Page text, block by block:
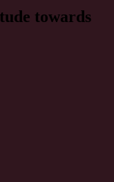
towards